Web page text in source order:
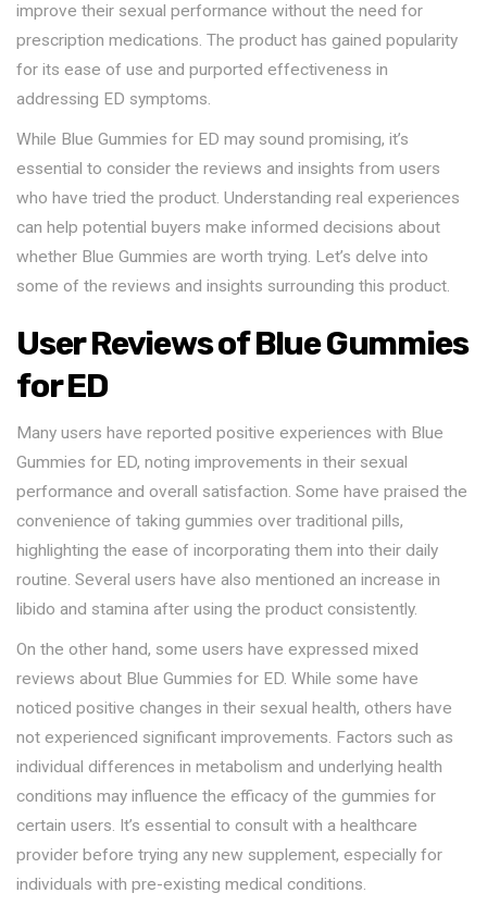
improve their sexual performance without the need for
prescription medications. The product has gained popularity
for its ease of use and purported effectiveness in
addressing ED symptoms.
While Blue Gummies for ED may sound promising, it’s
essential to consider the reviews and insights from users
who have tried the product. Understanding real experiences
can help potential buyers make informed decisions about
whether Blue Gummies are worth trying. Let’s delve into
some of the reviews and insights surrounding this product.
User Reviews of Blue Gummies
for ED
Many users have reported positive experiences with Blue
Gummies for ED, noting improvements in their sexual
performance and overall satisfaction. Some have praised the
convenience of taking gummies over traditional pills,
highlighting the ease of incorporating them into their daily
routine. Several users have also mentioned an increase in
libido and stamina after using the product consistently.
On the other hand, some users have expressed mixed
reviews about Blue Gummies for ED. While some have
noticed positive changes in their sexual health, others have
not experienced significant improvements. Factors such as
individual differences in metabolism and underlying health
conditions may influence the efficacy of the gummies for
certain users. It’s essential to consult with a healthcare
provider before trying any new supplement, especially for
individuals with pre-existing medical conditions.